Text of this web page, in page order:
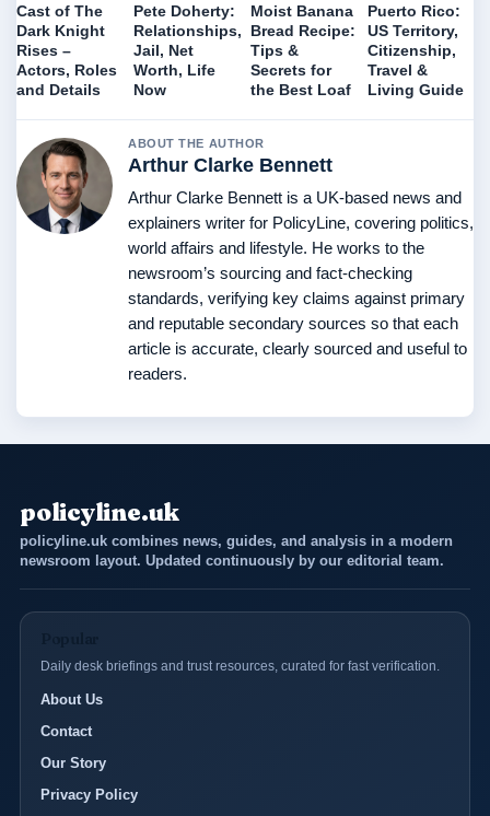
Cast of The
Dark Knight
Rises –
Actors, Roles
and Details
Pete Doherty:
Relationships,
Jail, Net
Worth, Life
Now
Moist Banana
Bread Recipe:
Tips &
Secrets for
the Best Loaf
Puerto Rico:
US Territory,
Citizenship,
Travel &
Living Guide
ABOUT THE AUTHOR
Arthur Clarke Bennett
Arthur Clarke Bennett is a UK-based news and
explainers writer for PolicyLine, covering politics,
world affairs and lifestyle. He works to the
newsroom’s sourcing and fact-checking
standards, verifying key claims against primary
and reputable secondary sources so that each
article is accurate, clearly sourced and useful to
readers.
policyline.uk
policyline.uk combines news, guides, and analysis in a modern
newsroom layout. Updated continuously by our editorial team.
Daily desk briefings and trust resources, curated for fast verification.
About Us
Contact
Our Story
Privacy Policy